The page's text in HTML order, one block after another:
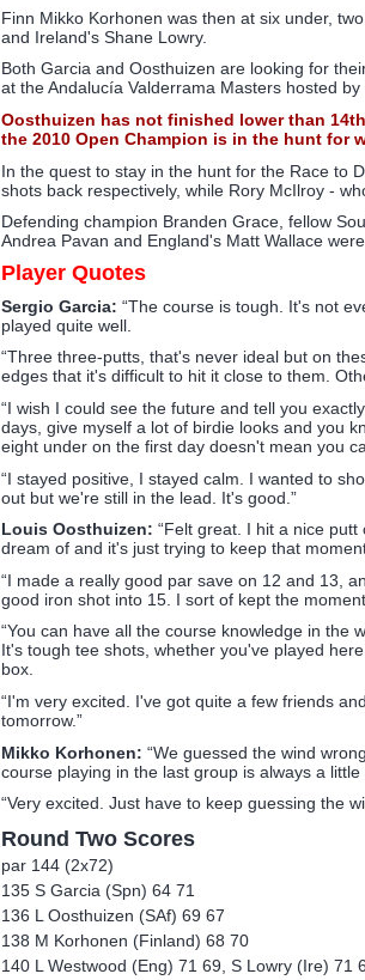
Finn Mikko Korhonen was then at six under,
and Ireland's Shane Lowry.
Both Garcia and Oosthuizen are looking for
at the Andalucía Valderrama Masters hosted
Oosthuizen has not finished lower than
the 2010 Open Champion is in the hunt for
In the quest to stay in the hunt for the Race to
shots back respectively, while Rory McIlroy -
Defending champion Branden Grace, fellow
Andrea Pavan and England's Matt Wallace
Player Quotes
Sergio Garcia: “The course is tough. It's not
played quite well.
“Three three-putts, that's never ideal but on
edges that it's difficult to hit it close to them.
“I wish I could see the future and tell you
days, give myself a lot of birdie looks and you
eight under on the first day doesn't mean you
“I stayed positive, I stayed calm. I wanted to
out but we're still in the lead. It's good.”
Louis Oosthuizen: “Felt great. I hit a nice
dream of and it's just trying to keep that
“I made a really good par save on 12 and 13,
good iron shot into 15. I sort of kept the
“You can have all the course knowledge in the
It's tough tee shots, whether you've played
box.
“I'm very excited. I've got quite a few friends
tomorrow.”
Mikko Korhonen: “We guessed the wind
course playing in the last group is always a
“Very excited. Just have to keep guessing the
Round Two Scores
par 144 (2x72)
135 S Garcia (Spn) 64 71
136 L Oosthuizen (SAf) 69 67
138 M Korhonen (Finland) 68 70
140 L Westwood (Eng) 71 69, S Lowry (Ire) 71